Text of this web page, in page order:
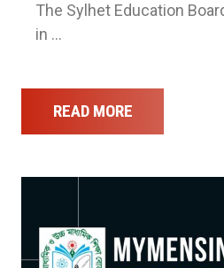
The Sylhet Education
in …
READ MORE